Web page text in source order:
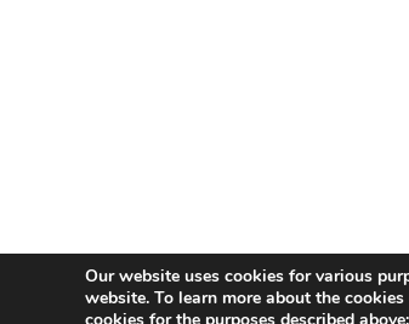
Our website uses cookies for various
website. To learn more about the